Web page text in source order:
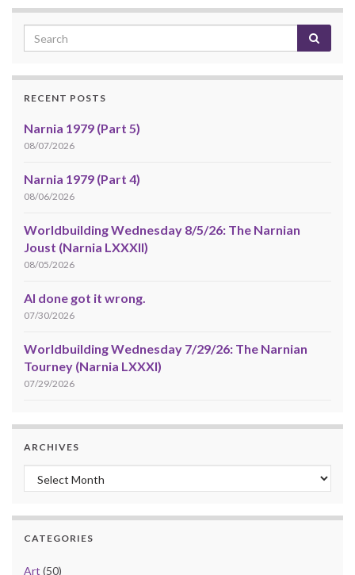
RECENT POSTS
Narnia 1979 (Part 5)
08/07/2026
Narnia 1979 (Part 4)
08/06/2026
Worldbuilding Wednesday 8/5/26: The Narnian
Joust (Narnia LXXXII)
08/05/2026
AI done got it wrong.
07/30/2026
Worldbuilding Wednesday 7/29/26: The Narnian
Tourney (Narnia LXXXI)
07/29/2026
ARCHIVES
Archives
CATEGORIES
Art (50)